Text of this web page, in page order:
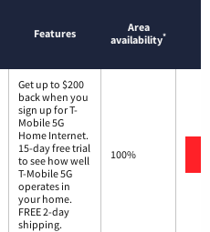
Features
Area
availability*
Get up to $200
back when you
sign up for T-
Mobile 5G
Home Internet.
15-day free trial
to see how well
T-Mobile 5G
operates in
your home.
FREE 2-day
shipping.
100%